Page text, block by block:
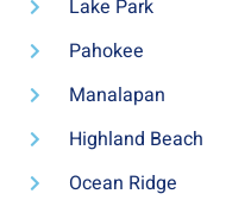
Lake Park
Pahokee
Manalapan
Highland Beach
Ocean Ridge